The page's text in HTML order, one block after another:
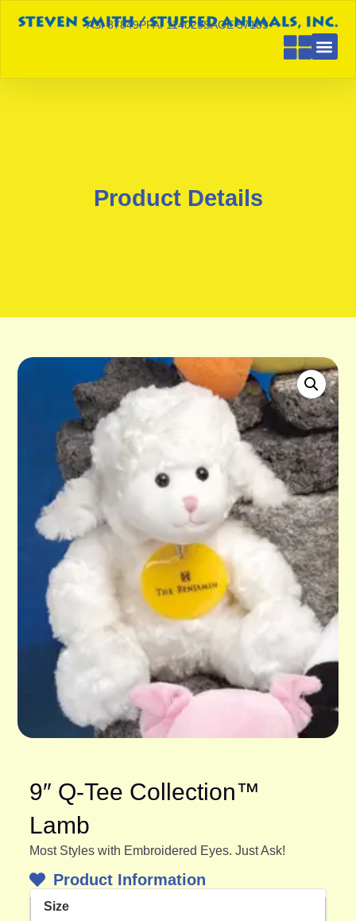
ASI 87849PPAI 114029SAGE 57189
Product Details
9″ Q-Tee Collection™
Lamb
Most Styles with Embroidered Eyes. Just Ask!
Product Information
Size